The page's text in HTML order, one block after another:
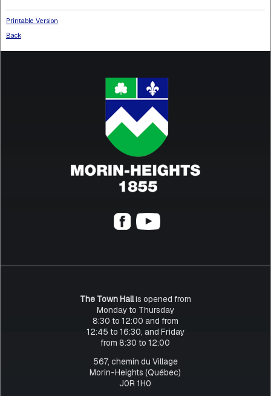
Printable Version
Back
The Town Hallis opened from
Monday to Thursday
8:30 to 12:00 and from
12:45 to 16:30, and Friday
from 8:30 to 12:00
567, chemin du Village
Morin-Heights (Québec)
J0R 1H0